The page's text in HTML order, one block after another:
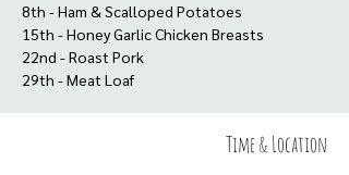
8th - Ham & Scalloped Potatoes
15th - Honey Garlic Chicken Breasts
22nd - Roast Pork
29th - Meat Loaf
Time & Location